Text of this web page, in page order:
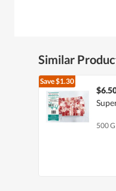
Similar
Save$1.30
500 G